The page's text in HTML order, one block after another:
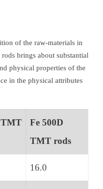
of the raw-materials in
brings about substantial
physical properties of the
in the physical attributes
TMT
Fe 500D
TMT rods
16.0